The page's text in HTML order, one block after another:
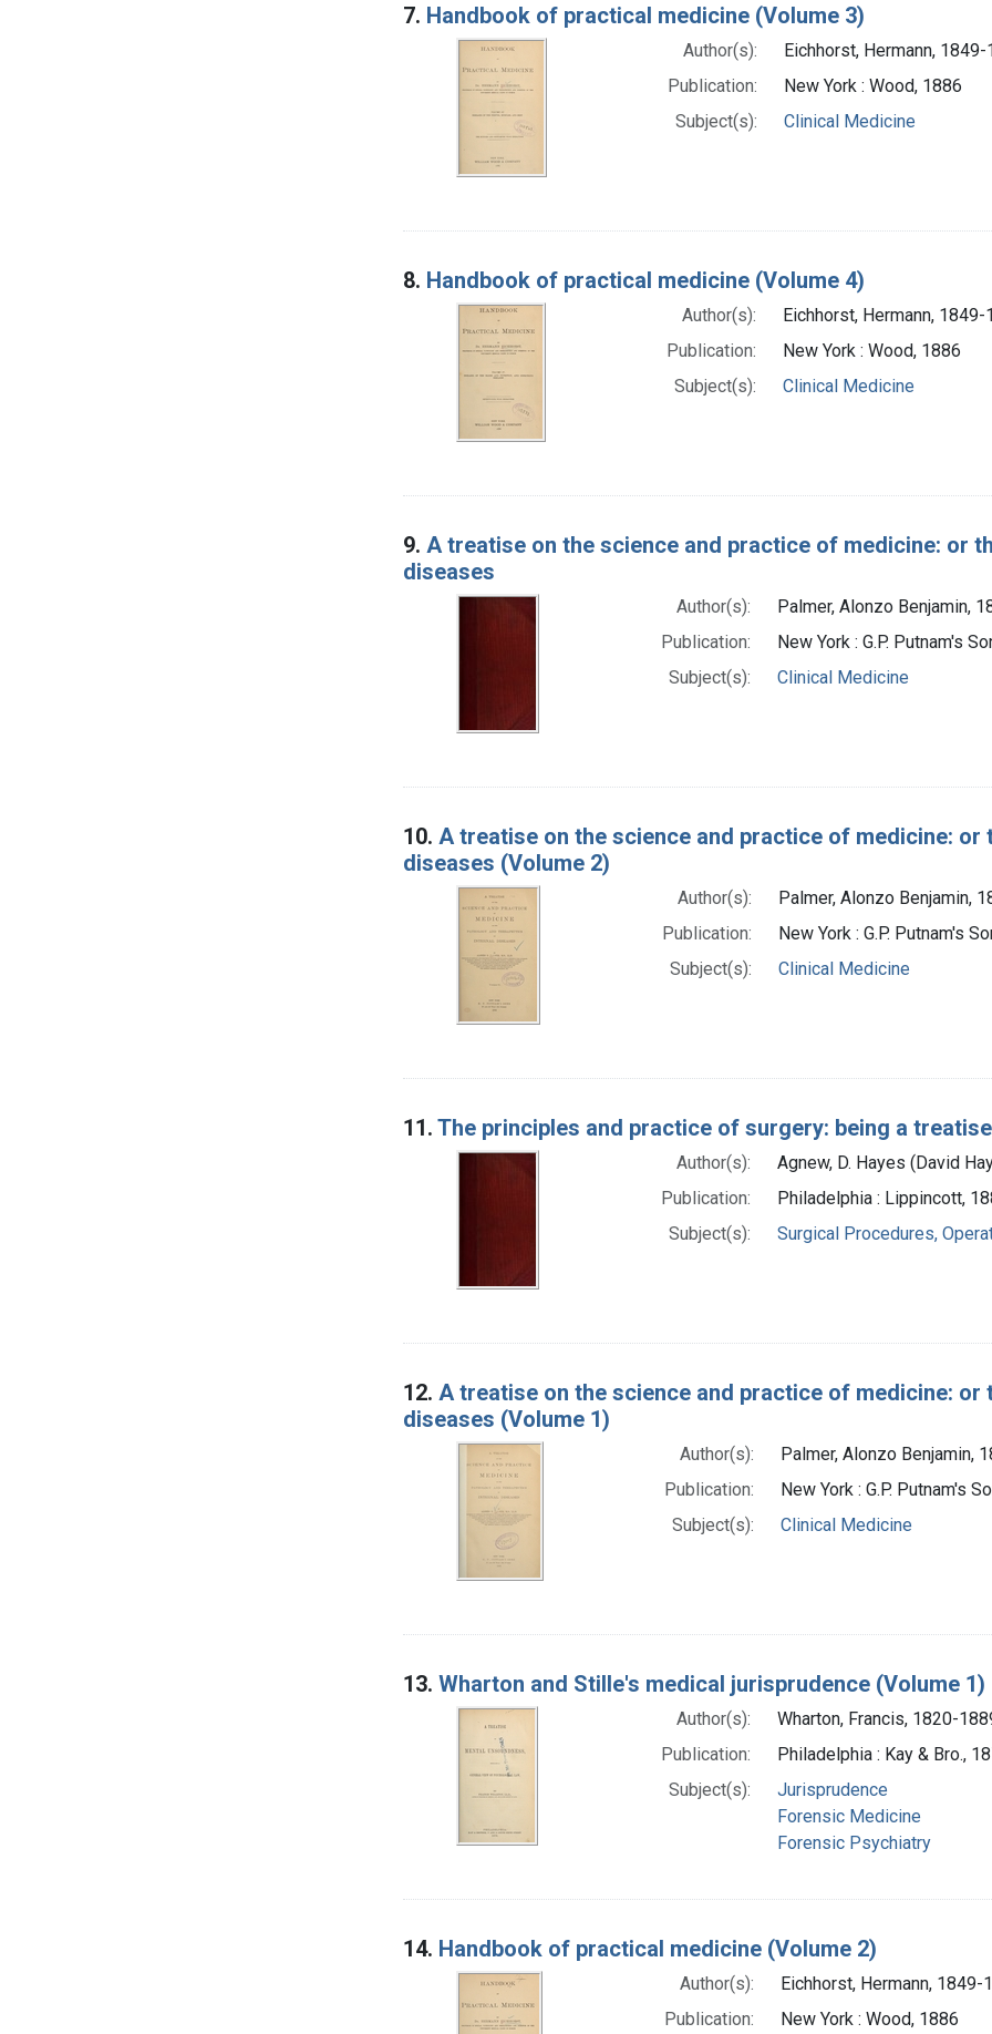
7. Handbook of practical medicine (Volume 3)
Author(s):
Eichhorst, Hermann, 1849-
Publication:
New York : Wood, 1886
Subject(s):
Clinical Medicine
8. Handbook of practical medicine (Volume 4)
Author(s):
Eichhorst, Hermann, 1849-
Publication:
New York : Wood, 1886
Subject(s):
Clinical Medicine
9. A treatise on the science and practice of medicine: or
diseases
Author(s):
Palmer, Alonzo Benjamin,
Publication:
New York : G.P. Putnam's
Subject(s):
Clinical Medicine
10. A treatise on the science and practice of medicine:
diseases (Volume 2)
Author(s):
Palmer, Alonzo Benjamin,
Publication:
New York : G.P. Putnam's
Subject(s):
Clinical Medicine
11. The principles and practice of surgery: being a
Author(s):
Agnew, D. Hayes (David
Publication:
Philadelphia : Lippincott,
Subject(s):
Surgical Procedures,
12. A treatise on the science and practice of medicine:
diseases (Volume 1)
Author(s):
Palmer, Alonzo Benjamin,
Publication:
New York : G.P. Putnam's
Subject(s):
Clinical Medicine
13. Wharton and Stille's medical jurisprudence (Volume 1)
Author(s):
Wharton, Francis, 1820-
Publication:
Philadelphia : Kay & Bro.,
Subject(s):
Jurisprudence
Forensic Medicine
Forensic Psychiatry
14. Handbook of practical medicine (Volume 2)
Author(s):
Eichhorst, Hermann, 1849-
Publication:
New York : Wood, 1886